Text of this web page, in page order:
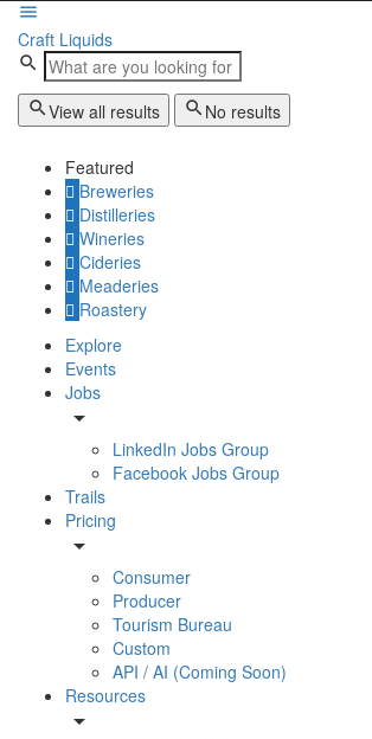
Craft Liquids
View all results No results
Featured
Breweries
Distilleries
Wineries
Cideries
Meaderies
Roastery
Explore
Events
Jobs
LinkedIn Jobs Group
Facebook Jobs Group
Trails
Pricing
Consumer
Producer
Tourism Bureau
Custom
API / AI (Coming Soon)
Resources